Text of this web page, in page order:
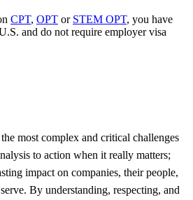
CPT, OPT or STEM OPT, you have
and do not require employer visa
most complex and critical challenges
to action when it really matters;
impact on companies, their people,
By understanding, respecting, and